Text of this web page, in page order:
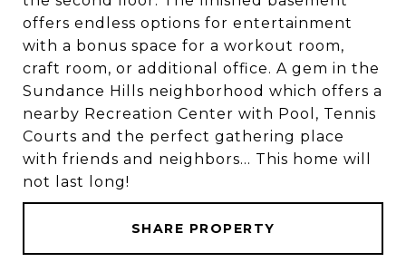
offers endless options for entertainment
with a bonus space for a workout room,
craft room, or additional office. A gem in the
Sundance Hills neighborhood which offers a
nearby Recreation Center with Pool, Tennis
Courts and the perfect gathering place
with friends and neighbors... This home will
not last long!
SHARE PROPERTY